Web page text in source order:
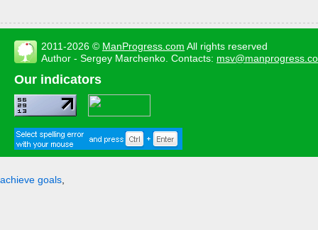
2011-2026 © ManProgress.com All rights reserved
Author - Sergey Marchenko. Contacts:
Our indicators
achieve goals,